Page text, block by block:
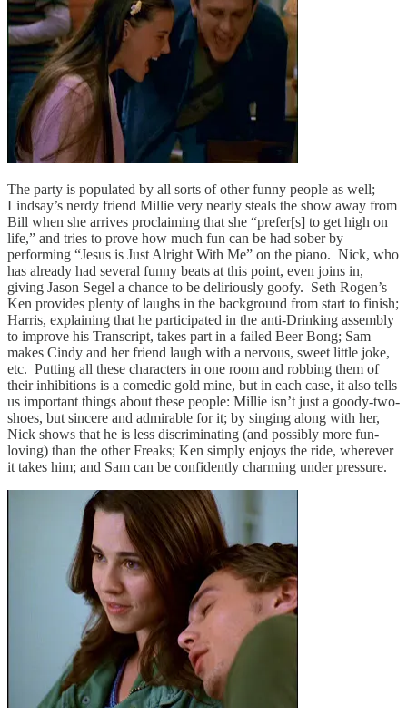
The party is populated by all sorts of other funny people as well;
Lindsay’s nerdy friend Millie very nearly steals the show away from
Bill when she arrives proclaiming that she “prefer[s] to get high on
life,” and tries to prove how much fun can be had sober by
performing “Jesus is Just Alright With Me” on the piano. Nick, who
has already had several funny beats at this point, even joins in,
giving Jason Segel a chance to be deliriously goofy. Seth Rogen’s
Ken provides plenty of laughs in the background from start to finish;
Harris, explaining that he participated in the anti-Drinking assembly
to improve his Transcript, takes part in a failed Beer Bong; Sam
makes Cindy and her friend laugh with a nervous, sweet little joke,
etc. Putting all these characters in one room and robbing them of
their inhibitions is a comedic gold mine, but in each case, it also tells
us important things about these people: Millie isn’t just a goody-two-
shoes, but sincere and admirable for it; by singing along with her,
Nick shows that he is less discriminating (and possibly more fun-
loving) than the other Freaks; Ken simply enjoys the ride, wherever
it takes him; and Sam can be confidently charming under pressure.